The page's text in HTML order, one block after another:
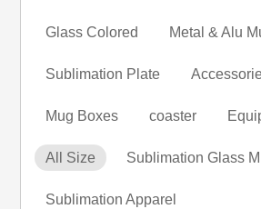
Glass Colored Metal & Alu
Sublimation Plate
Mug Boxes coaster
All Size Sublimation Glass
Sublimation Apparel